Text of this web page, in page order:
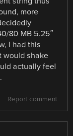
more
80 MB 5.25″
I had this
would shake
actually feel
Report comment